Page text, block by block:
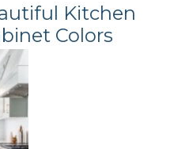
Kitchen
Colors